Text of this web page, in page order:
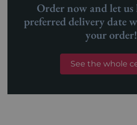
Order now and let
preferred delivery date
your order!
See the whole